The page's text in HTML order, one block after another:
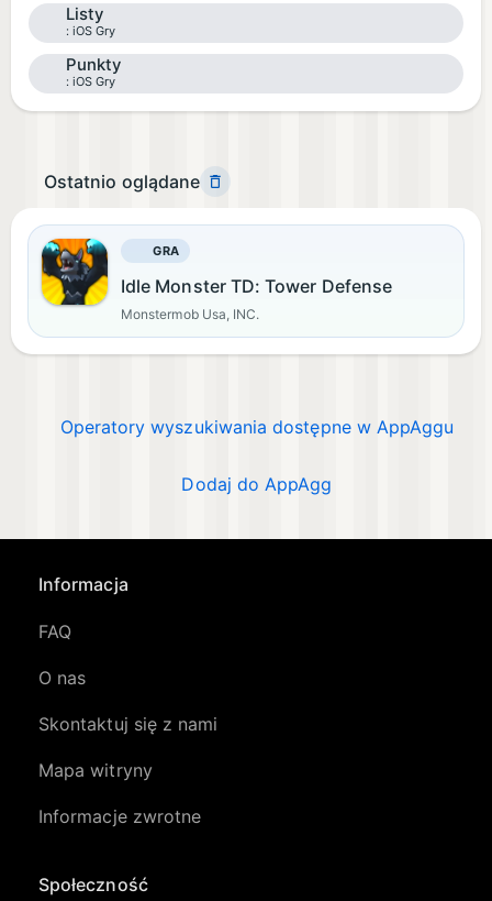
Listy
iOS Gry
Punkty
iOS Gry
Ostatnio oglądane
GRA
Idle Monster TD: Tower Defense
Monstermob Usa, INC.
Operatory wyszukiwania dostępne w AppAggu
Dodaj do AppAgg
Informacja
FAQ
O nas
Skontaktuj się z nami
Mapa witryny
Informacje zwrotne
Społeczność